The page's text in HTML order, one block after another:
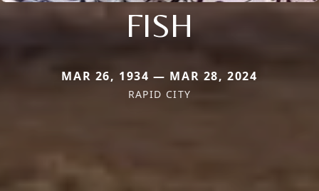
FISH
MAR 26, 1934 — MAR 28, 2024
RAPID CITY